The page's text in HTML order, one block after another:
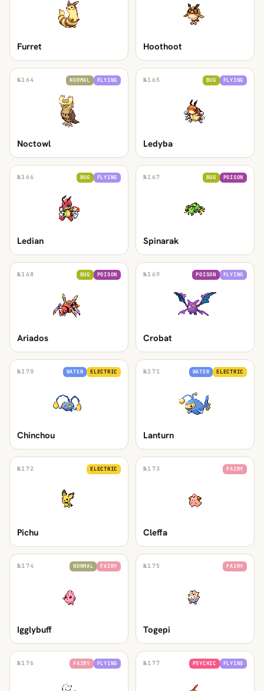
Furret Hoothoot
№164 NORMAL FLYING
Noctowl
№165 BUG FLYING
Ledyba
№166 BUG FLYING
Ledian
№167 BUG POISON
Spinarak
№168 BUG POISON
Ariados
№169 POISON FLYING
Crobat
№170 WATER ELECTRIC
Chinchou
№171 WATER ELECTRIC
Lanturn
№172 ELECTRIC
Pichu
№173 FAIRY
Cleffa
№174 NORMAL FAIRY
Igglybuff
№175 FAIRY
Togepi
№176 FAIRY FLYING №177 PSYCHIC FLYING